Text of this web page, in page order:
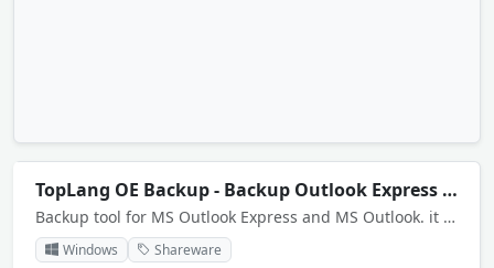
TopLang OE Backup - Backup Outlook Express Emails Data
Backup tool for MS Outlook Express and MS Outlook. it can backup your mails, address book, signatures, message rules, block senders, accounts etc for Outlook Express and MS Outlook software.
Windows Shareware